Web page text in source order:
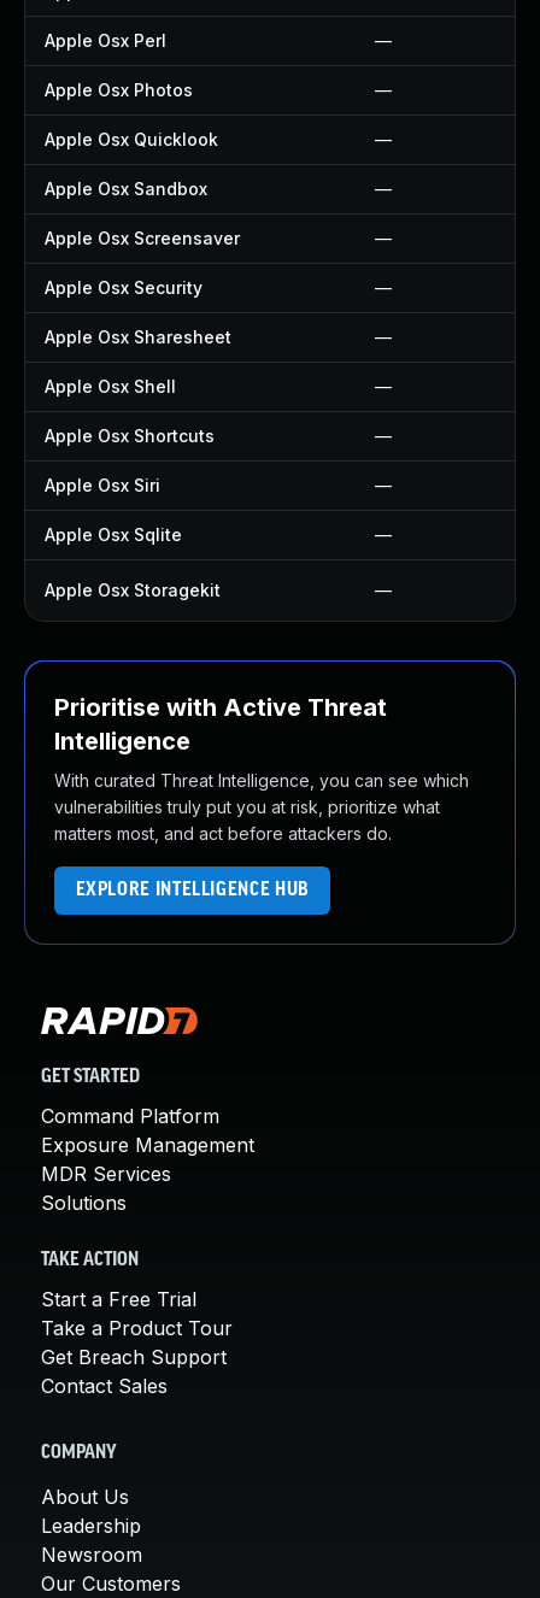
Apple Osx Perl —
Apple Osx Photos —
Apple Osx Quicklook —
Apple Osx Sandbox —
Apple Osx Screensaver —
Apple Osx Security —
Apple Osx Sharesheet —
Apple Osx Shell —
Apple Osx Shortcuts —
Apple Osx Siri —
Apple Osx Sqlite —
Apple Osx Storagekit —
Prioritise with Active Threat
Intelligence
With curated Threat Intelligence, you can see which
vulnerabilities truly put you at risk, prioritize what
matters most, and act before attackers do.
EXPLORE INTELLIGENCE HUB
GET STARTED
Command Platform
Exposure Management
MDR Services
Solutions
TAKE ACTION
Start a Free Trial
Take a Product Tour
Get Breach Support
Contact Sales
COMPANY
About Us
Leadership
Newsroom
Our Customers